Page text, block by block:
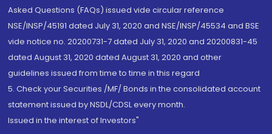
Asked Questions (FAQs) issued vide circular reference
NSE/INSP/45191 dated July 31, 2020 and NSE/INSP/45534 and BSE
vide notice no. 20200731-7 dated July 31, 2020 and 20200831-45
dated August 31, 2020 dated August 31, 2020 and other
guidelines issued from time to time in this regard
5. Check your Securities /MF/ Bonds in the consolidated account
statement issued by NSDL/CDSL every month.
Issued in the interest of Investors"